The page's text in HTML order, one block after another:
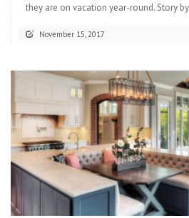
they are on vacation year-round. Story by
November 15, 2017